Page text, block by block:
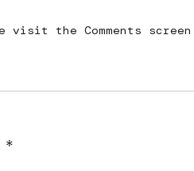
the Comments
*